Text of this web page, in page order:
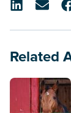
Related